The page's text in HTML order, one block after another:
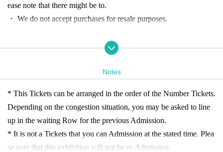
ease note that there might be to.
・ We do not accept purchases for resale purposes.
[Advance reservation application (First-come-first-served) me
(Fri), Month 5 Day Year 11: 00-19: 30
et-" accepts advance reservation applications (First-come-first-serv
ed basis) for Admission
<Reservation application fee> ¥
Notes
* This Tickets can be arranged in the order of the Number Tickets.
Depending on the congestion situation, you may be asked to line
up in the waiting Row for the previous Admission.
* It is not a Tickets that you can Admission at the stated time. Plea
se note that this exhibition will not be re-Admission.